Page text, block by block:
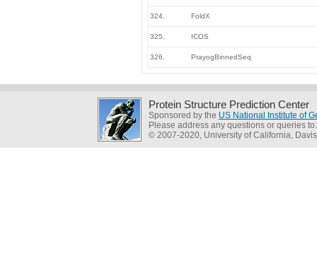
324. FoldX
325. ICOS
326. PrayogBinnedSeq
Protein Structure Prediction Center
Sponsored by the US National Institute of
Please address any questions or queries
© 2007-2020, University of California, Davis